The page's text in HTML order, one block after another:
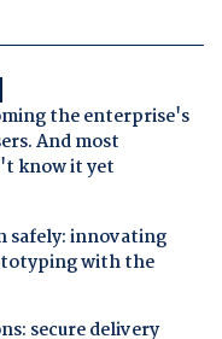
the enterprise's
And most
know it yet
safely: innovating
with the
secure delivery